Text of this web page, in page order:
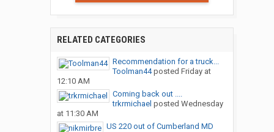
RELATED CATEGORIES
Recommendation for a truck...
Toolman44posted Friday at
12:10 AM
Coming back out ....
trkrmichael posted Wednesday
at 11:30 AM
US 220 out of Cumberland MD